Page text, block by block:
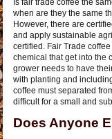
Is fair trade coffee the
when are they the same
However, there are
and apply sustainable
certified. Fair Trade
chemical that get into the
grower needs to have
with planting and
coffee must separated
difficult for a small and
Does Anyone